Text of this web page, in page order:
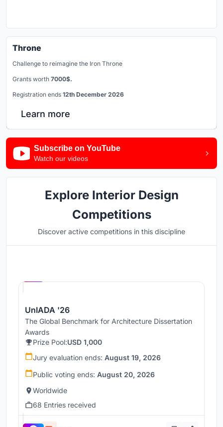
Throne
Challenge to reimagine the Iron Throne
Grants worth 7000$.
Registration ends 12th December 2026
Learn more
Subscribe on YouTube
Watch our videos
Explore Interior Design
Competitions
Discover active competitions in this discipline
UnIADA '26
The Global Benchmark for Architecture Dissertation
Awards
Prize Pool:USD 1,000
Jury evaluation ends: August 19, 2026
Public voting ends: August 20, 2026
Worldwide
68 Entries received